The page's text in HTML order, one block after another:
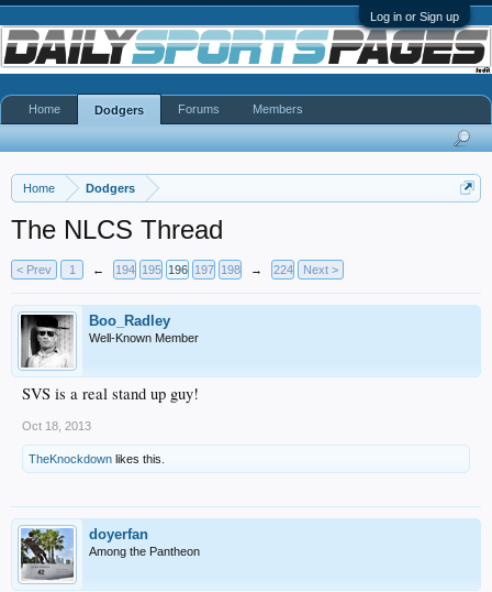
Log in or Sign up
Home Dodgers
The NLCS Thread
< Prev 1 ← 194 195 196 197 198 → 224 Next >
Boo_Radley
Well-Known Member
SVS is a real stand up guy!
Oct 18, 2013
TheKnockdown likes this.
doyerfan
Among the Pantheon
Home Dodgers Forums Members